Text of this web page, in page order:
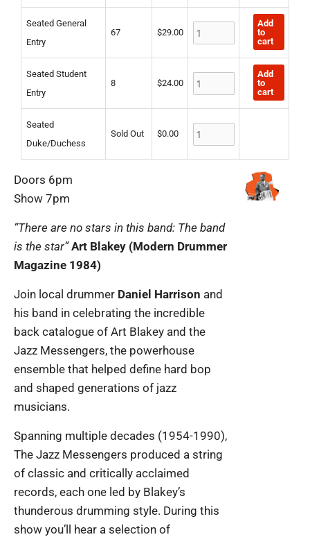
Seated General
Entry
67 $29.00
quantity
Add
to
cart
Seated Student
Entry
8 $24.00
quantity
Add
to
cart
Seated
Duke/Duchess
Sold Out $0.00
Doors 6pm
Show 7pm
“There are no stars in this band: The band
is the star”Art Blakey (Modern Drummer
Magazine 1984)
Join local drummer Daniel Harrison and
his band in celebrating the incredible
back catalogue of Art Blakey and the
Jazz Messengers, the powerhouse
ensemble that helped define hard bop
and shaped generations of jazz
musicians.
Spanning multiple decades (1954-1990),
The Jazz Messengers produced a string
of classic and critically acclaimed
records, each one led by Blakey’s
thunderous drumming style. During this
show you’ll hear a selection of